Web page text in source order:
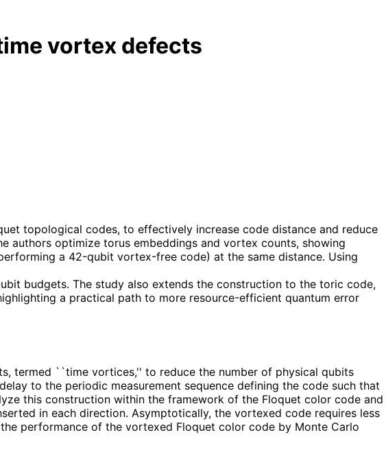
vortex defects
topological codes, to effectively increase code distance and reduce
authors optimize torus embeddings and vortex counts, showing
a 42-qubit vortex-free code) at the same distance. Using
budgets. The study also extends the construction to the toric code,
a practical path to more resource-efficient quantum error
termed ``time vortices,'' to reduce the number of physical qubits
to the periodic measurement sequence defining the code such that
this construction within the framework of the Floquet color code and
in each direction. Asymptotically, the vortexed code requires less
performance of the vortexed Floquet color code by Monte Carlo